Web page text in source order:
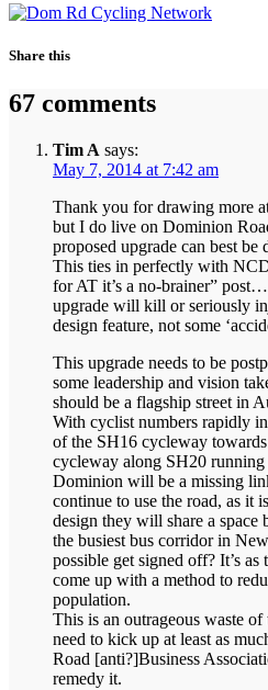
Share this
67 comments
Tim A says:
May 7, 2014 at 7:42 am
Thank you for drawing more
but I do live on Dominion
proposed upgrade can best be
This ties in perfectly with
for AT it’s a no-brainer”
upgrade will kill or seriously
design feature, not some
This upgrade needs to be
some leadership and vision
should be a flagship street in
With cyclist numbers rapidly
of the SH16 cycleway
cycleway along SH20
Dominion will be a missing
continue to use the road, as it
design they will share a space
the busiest bus corridor in
possible get signed off? It’s
come up with a method to
population.
This is an outrageous waste
need to kick up at least as
Road [anti?]Business
remedy it.